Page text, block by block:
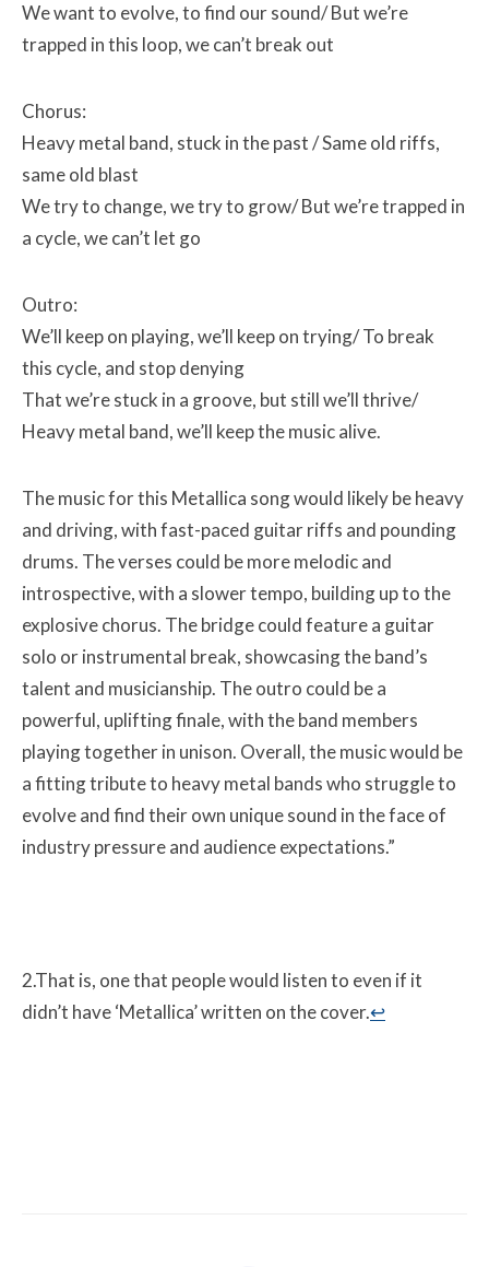
We want to evolve, to find our sound/But we’re
trapped in this loop, we can’t break out
Chorus:
Heavy metal band, stuck in the past /Same old riffs,
same old blast
We try to change, we try to grow/But we’re trapped in
a cycle, we can’t let go
Outro:
We’ll keep on playing, we’ll keep on trying/To break
this cycle, and stop denying
That we’re stuck in a groove, but still we’ll thrive/
Heavy metal band, we’ll keep the music alive.
The music for this Metallica song would likely be heavy
and driving, with fast-paced guitar riffs and pounding
drums. The verses could be more melodic and
introspective, with a slower tempo, building up to the
explosive chorus. The bridge could feature a guitar
solo or instrumental break, showcasing the band’s
talent and musicianship. The outro could be a
powerful, uplifting finale, with the band members
playing together in unison. Overall, the music would be
a fitting tribute to heavy metal bands who struggle to
evolve and find their own unique sound in the face of
industry pressure and audience expectations.”
2.That is, one that people would listen to even if it
didn’t have ‘Metallica’ written on the cover.↩